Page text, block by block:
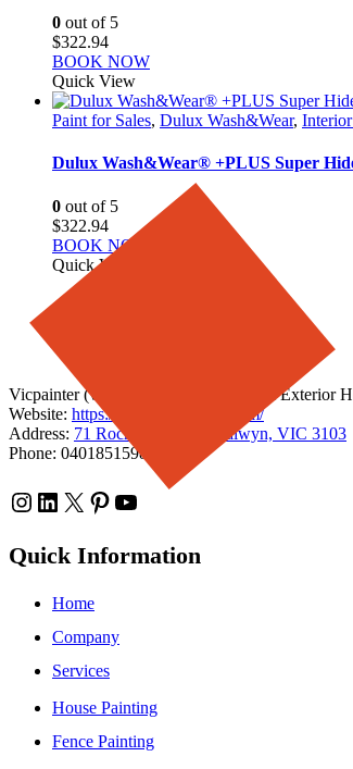
0 out of 5
$322.94
BOOK NOW
Quick View
Paint for Sales, Dulux Wash&Wear,
Dulux Wash&Wear® +PLUS Super
0 out of 5
$322.94
BOOK NOW
Quick View
Vicpainter (vicpainter.com) - Interior & Exterior
Website: https://www.vicpainter.com/
Address: 71 Rochester Road, Balwyn, VIC 3103
Phone: 0401851598
Instagram
LinkedIn
X Pinterest
YouTube
Quick Information
Home
Company
Services
House Painting
Fence Painting